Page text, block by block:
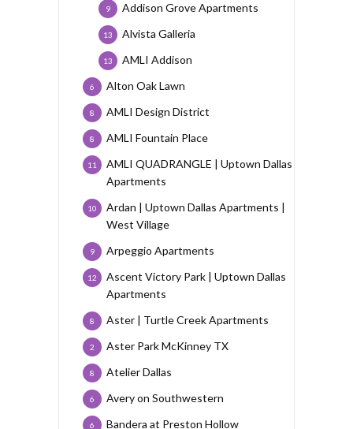
Addison Grove Apartments
9
Alvista Galleria
13
AMLI Addison
13
Alton Oak Lawn
6
AMLI Design District
8
AMLI Fountain Place
8
AMLI QUADRANGLE | Uptown Dallas
Apartments
11
Ardan | Uptown Dallas Apartments |
West Village
10
Arpeggio Apartments
9
Ascent Victory Park | Uptown Dallas
Apartments
12
Aster | Turtle Creek Apartments
8
Aster Park McKinney TX
2
Atelier Dallas
8
Avery on Southwestern
6
Bandera at Preston Hollow
6